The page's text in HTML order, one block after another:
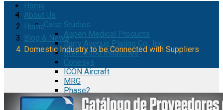
Home
About Us
Case Studies
Aspen Medical Products
Barry Avenue Plating Co., Inc.
Brentwood Industries
Conesys
ICON Aircraft
MRG
Phase2
TODCO Products
Home
Blog & News
Domestic Industry to be Connected with Suppliers